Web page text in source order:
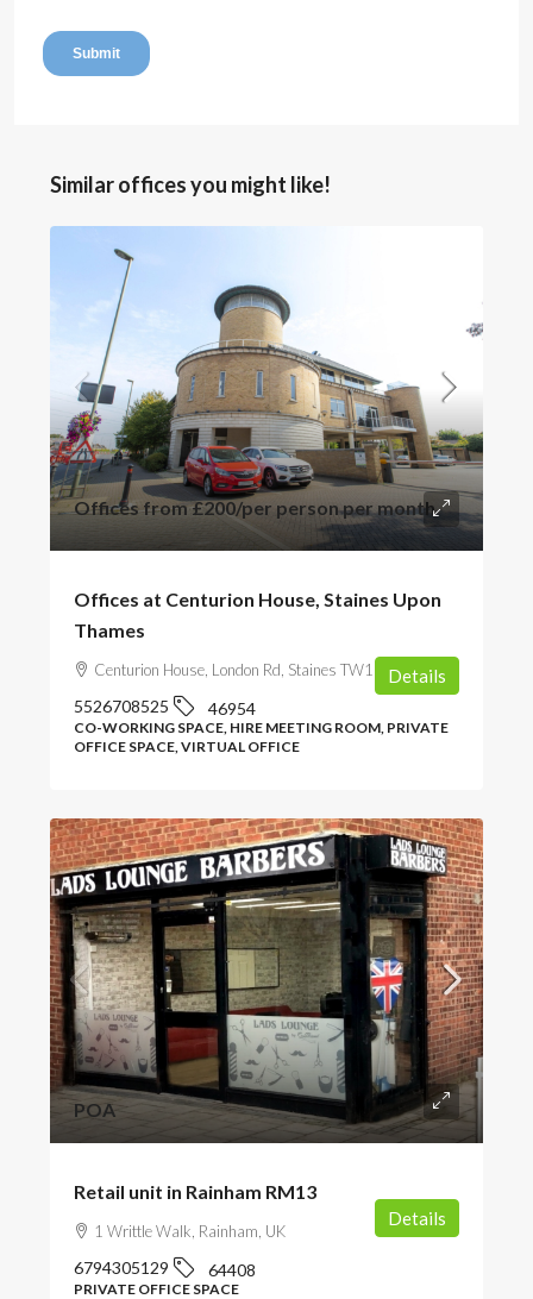
Similar offices you might like!
Offices from£200/per person per month
Offices at Centurion House, Staines Upon
Thames
Centurion House, London Rd, Staines TW18 4AX, UK
5526708525 46954
CO-WORKING SPACE, HIRE MEETING ROOM, PRIVATE
OFFICE SPACE, VIRTUAL OFFICE
Details
POA
Retail unit in Rainham RM13
1 Writtle Walk, Rainham, UK
6794305129 64408
PRIVATE OFFICE SPACE
Details